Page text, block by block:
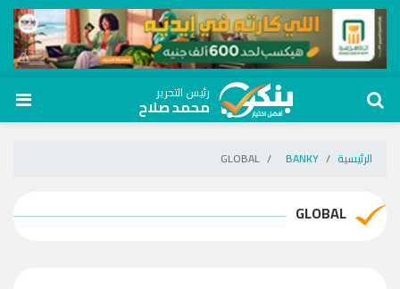
رئيس التحرير
محمد صلاح
الرئيسية BANKY
GLOBAL
GLOBAL